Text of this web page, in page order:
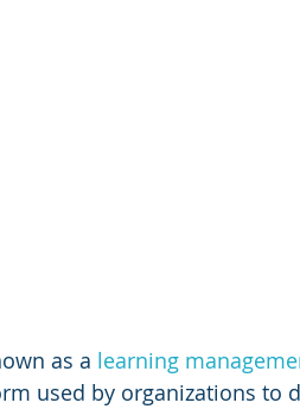
as a learning
used by organizations to